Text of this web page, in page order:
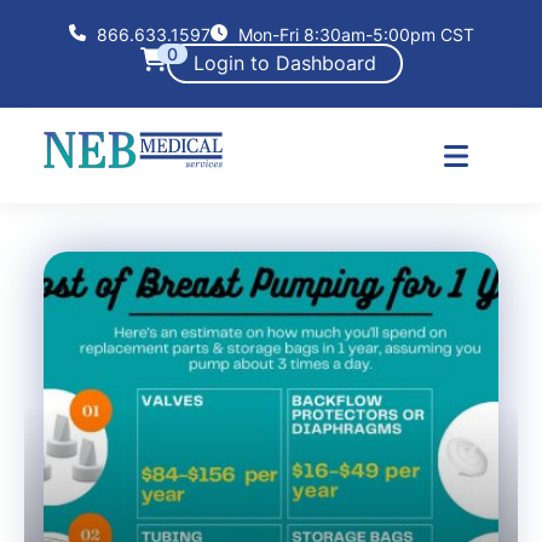
866.633.1597
Mon-Fri 8:30am-5:00pm CST
0
Login to Dashboard